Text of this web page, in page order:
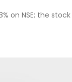
on NSE; the stock